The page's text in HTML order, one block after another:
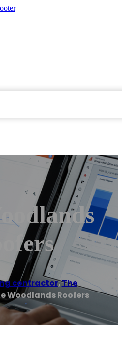
contractor,The
Woodlands Roofers